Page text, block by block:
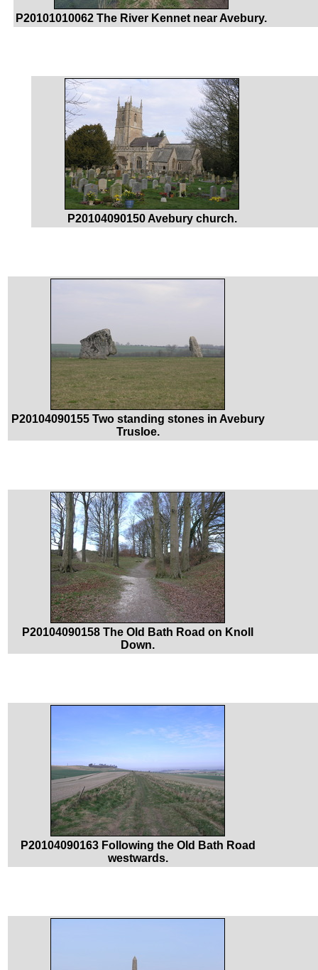
P20101010062 The River Kennet near Avebury.
P20104090150 Avebury church.
P20104090155 Two standing stones in Avebury
Trusloe.
P20104090158 The Old Bath Road on Knoll
Down.
P20104090163 Following the Old Bath Road
westwards.